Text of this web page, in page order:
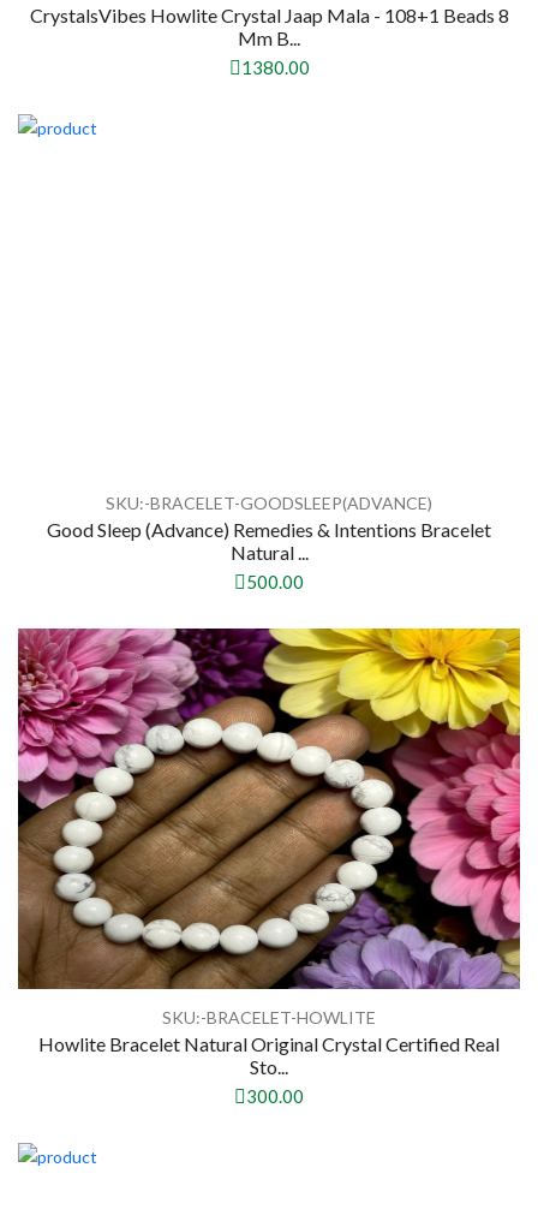
CrystalsVibes Howlite Crystal Jaap Mala - 108+1 Beads 8
Mm B...
1380.00
SKU:-BRACELET-GOODSLEEP(ADVANCE)
Good Sleep (Advance) Remedies & Intentions Bracelet
Natural ...
500.00
SKU:-BRACELET-HOWLITE
Howlite Bracelet Natural Original Crystal Certified Real
Sto...
300.00